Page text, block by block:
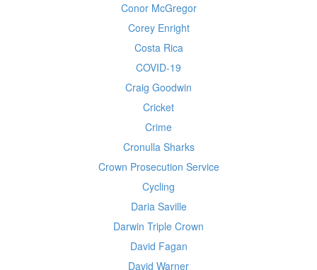
Conor McGregor
Corey Enright
Costa Rica
COVID-19
Craig Goodwin
Cricket
Crime
Cronulla Sharks
Crown Prosecution Service
Cycling
Daria Saville
Darwin Triple Crown
David Fagan
David Warner